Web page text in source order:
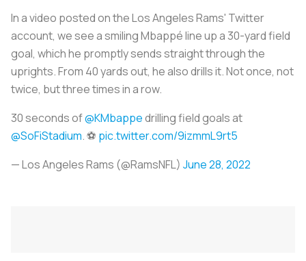
In a video posted on the Los Angeles Rams' Twitter
account, we see a smiling Mbappé line up a 30-yard field
goal, which he promptly sends straight through the
uprights. From 40 yards out, he also drills it. Not once, not
twice, but three times in a row.
30 seconds of@KMbappedrilling field goals at
@SoFiStadium. ⚽️ pic.twitter.com/9izmmL9rt5
— Los Angeles Rams (@RamsNFL) June 28, 2022